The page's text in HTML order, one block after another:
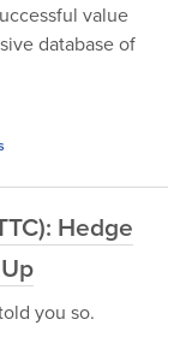
value
database of
Hedge
you so.